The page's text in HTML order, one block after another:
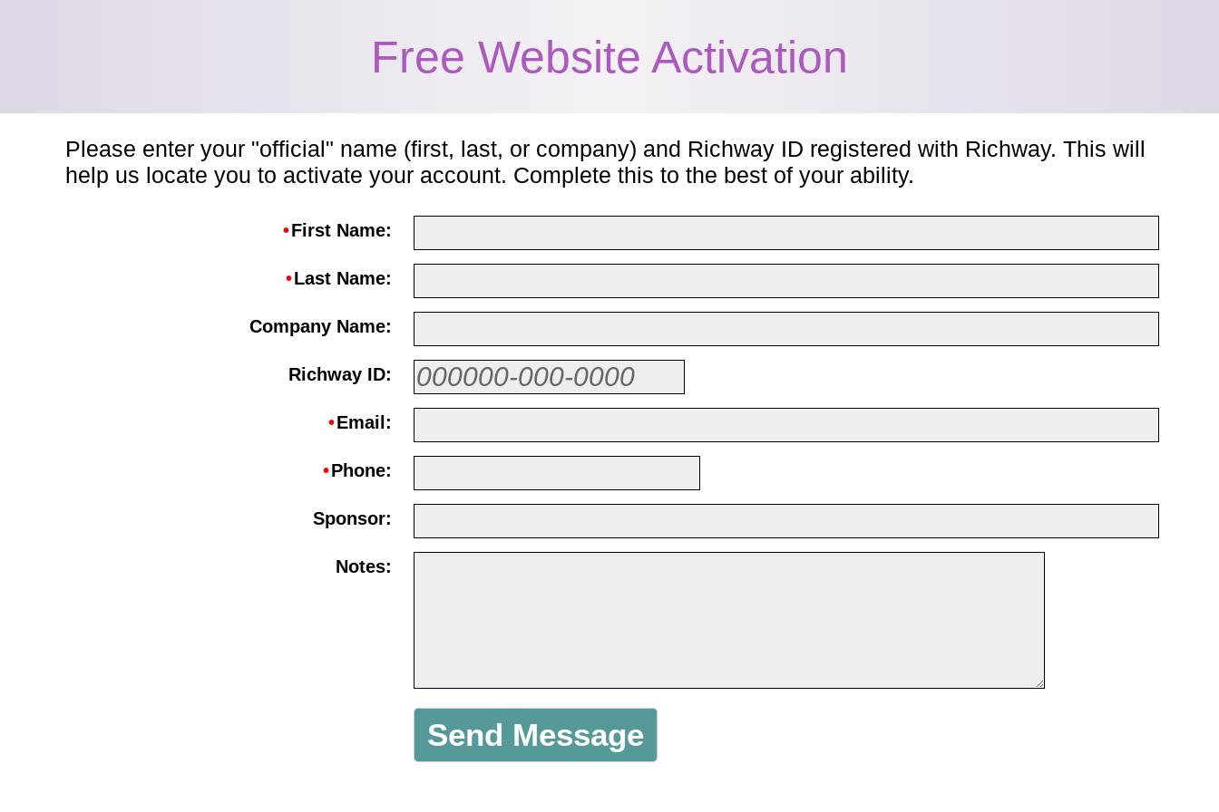
Free Website Activation
Please enter your "official" name (first, last, or company) and Richway ID registered with Richway. This will
help us locate you to activate your account. Complete this to the best of your ability.
•First Name:
•Last Name:
Company Name:
Richway ID:
•Email:
•Phone:
Sponsor:
Notes: